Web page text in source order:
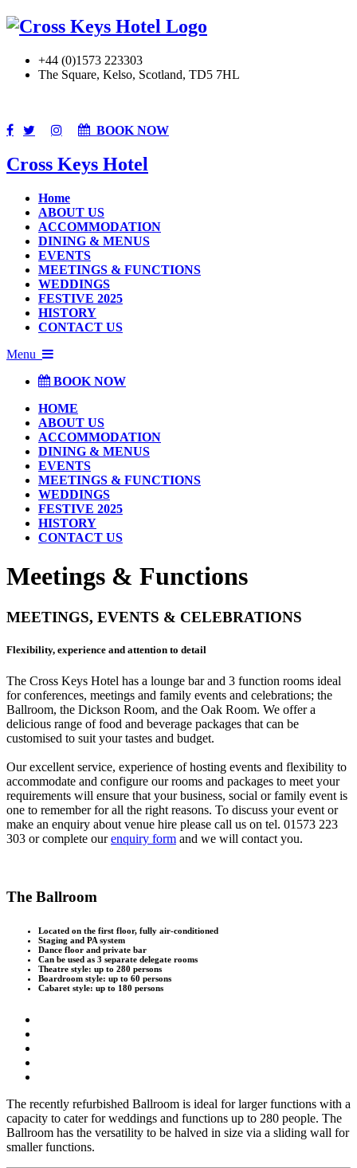
+44 (0)1573 223303
The Square, Kelso, Scotland, TD5 7HL
BOOK NOW
Cross Keys Hotel
Home
ABOUT US
ACCOMMODATION
DINING & MENUS
EVENTS
MEETINGS & FUNCTIONS
WEDDINGS
FESTIVE 2025
HISTORY
CONTACT US
Menu
BOOK NOW
HOME
ABOUT US
ACCOMMODATION
DINING & MENUS
EVENTS
MEETINGS & FUNCTIONS
WEDDINGS
FESTIVE 2025
HISTORY
CONTACT US
Meetings & Functions
MEETINGS, EVENTS & CELEBRATIONS
Flexibility, experience and attention to detail
The Cross Keys Hotel has a lounge bar and 3 function rooms ideal
for conferences, meetings and family events and celebrations; the
Ballroom, the Dickson Room, and the Oak Room. We offer a
delicious range of food and beverage packages that can be
customised to suit your tastes and budget.
Our excellent service, experience of hosting events and flexibility to
accommodate and configure our rooms and packages to meet your
requirements will ensure that your business, social or family event is
one to remember for all the right reasons. To discuss your event or
make an enquiry about venue hire please call us on tel. 01573 223
303 or complete ourenquiry form and we will contact you.
The Ballroom
Located on the first floor, fully air-conditioned
Staging and PA system
Dance floor and private bar
Can be used as 3 separate delegate rooms
Theatre style: up to 280 persons
Boardroom style: up to 60 persons
Cabaret style: up to 180 persons
The recently refurbished Ballroom is ideal for larger functions with a
capacity to cater for weddings and functions up to 280 people. The
Ballroom has the versatility to be halved in size via a sliding wall for
smaller functions.